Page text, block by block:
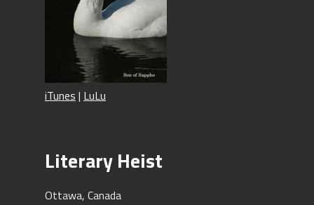
iTunes | LuLu
Literary Heist
Ottawa, Canada